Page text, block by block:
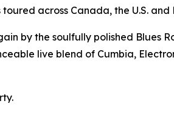
across Canada, the U.S. and
by the soulfully polished Blues
live blend of Cumbia,